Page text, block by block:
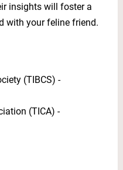
insights will foster a
with your feline friend.
(TIBCS) -
(TICA) -